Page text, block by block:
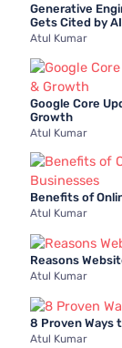
o
:
Generative
Gets Cited by AI
Atul Kumar
Google Core
Growth
Atul Kumar
Benefits of
Atul Kumar
Reasons
Atul Kumar
8 Proven Ways
Atul Kumar